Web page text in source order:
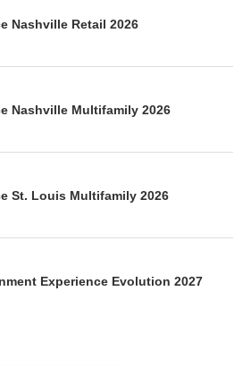
Nashville Retail 2026
Nashville Multifamily 2026
St. Louis Multifamily 2026
Experience Evolution 2027